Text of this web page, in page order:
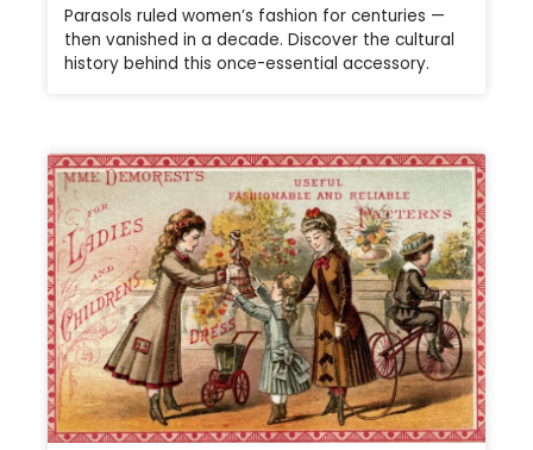
Parasols ruled women’s fashion for centuries —
then vanished in a decade. Discover the cultural
history behind this once-essential accessory.